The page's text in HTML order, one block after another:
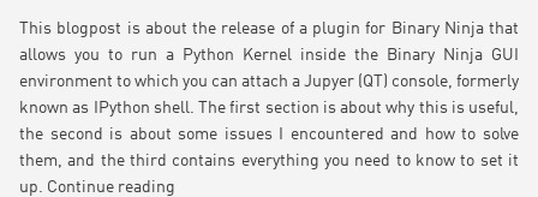
This blogpost is about the release of a plugin for Binary Ninja that
allows you to run a Python Kernel inside the Binary Ninja GUI
environment to which you can attach a Jupyer (QT) console, formerly
known as IPython shell. The first section is about why this is useful,
the second is about some issues I encountered and how to solve
them, and the third contains everything you need to know to set it
up. Continue reading